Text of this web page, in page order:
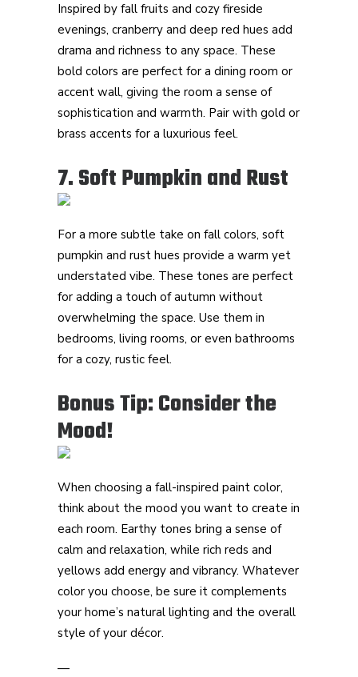
Inspired by fall fruits and cozy fireside
evenings, cranberry and deep red hues add
drama and richness to any space. These
bold colors are perfect for a dining room or
accent wall, giving the room a sense of
sophistication and warmth. Pair with gold or
brass accents for a luxurious feel.
7. Soft Pumpkin and Rust
For a more subtle take on fall colors, soft
pumpkin and rust hues provide a warm yet
understated vibe. These tones are perfect
for adding a touch of autumn without
overwhelming the space. Use them in
bedrooms, living rooms, or even bathrooms
for a cozy, rustic feel.
Bonus Tip: Consider the
Mood!
When choosing a fall-inspired paint color,
think about the mood you want to create in
each room. Earthy tones bring a sense of
calm and relaxation, while rich reds and
yellows add energy and vibrancy. Whatever
color you choose, be sure it complements
your home’s natural lighting and the overall
style of your décor.
—